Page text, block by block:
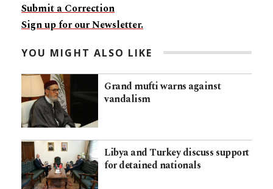
Submit a Correction
Sign up for our Newsletter.
YOU MIGHT ALSO LIKE
Grand mufti warns against
vandalism
Libya and Turkey discuss support
for detained nationals